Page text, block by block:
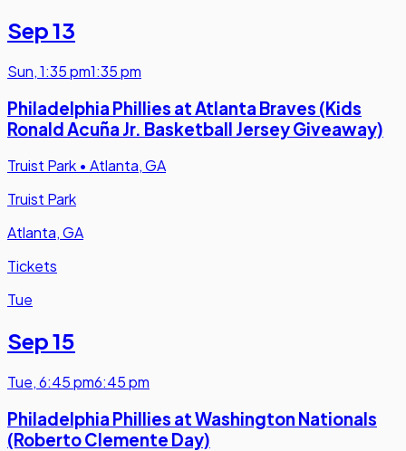
Sep 13
Sun,1:35 pm1:35 pm
Philadelphia Phillies at Atlanta Braves (Kids
Ronald Acuña Jr. Basketball Jersey Giveaway)
Truist Park • Atlanta, GA
Truist Park
Atlanta, GA
Tickets
Tue
Sep 15
Tue,6:45 pm6:45 pm
Philadelphia Phillies at Washington Nationals
(Roberto Clemente Day)